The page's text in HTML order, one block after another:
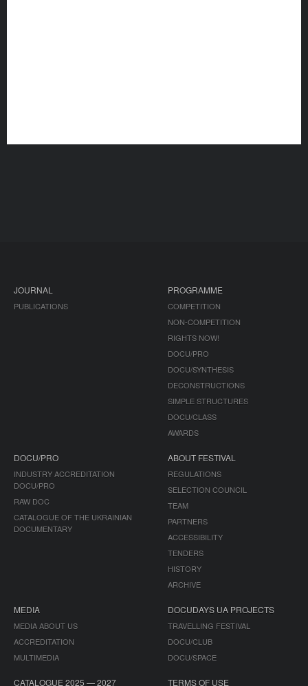
JOURNAL
PUBLICATIONS
PROGRAMME
COMPETITION
NON-COMPETITION
RIGHTS NOW!
DOCU/PRO
DOCU/SYNTHESIS
DECONSTRUCTIONS
SIMPLE STRUCTURES
DOCU/CLASS
AWARDS
DOCU/PRO
INDUSTRY ACCREDITATION
DOCU/PRO
RAW DOC
CATALOGUE OF THE UKRAINIAN
DOCUMENTARY
ABOUT FESTIVAL
REGULATIONS
SELECTION COUNCIL
TEAM
PARTNERS
ACCESSIBILITY
TENDERS
HISTORY
ARCHIVE
MEDIA
MEDIA ABOUT US
ACCREDITATION
MULTIMEDIA
DOCUDAYS UA PROJECTS
TRAVELLING FESTIVAL
DOCU/CLUB
DOCU/SPACE
CATALOGUE 2025 — 2027 TERMS OF USE